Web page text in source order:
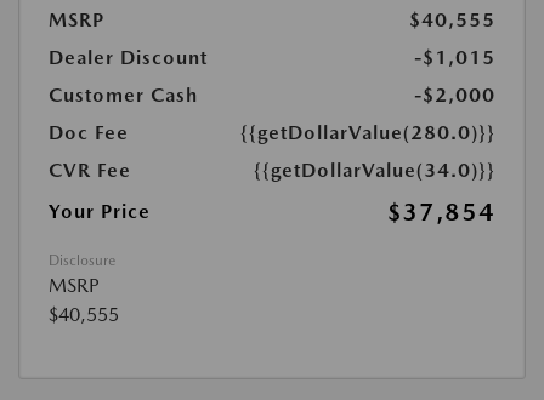
MSRP
$40,555
Dealer Discount
-$1,015
Customer Cash
-$2,000
Doc Fee
{{getDollarValue(280.0)}}
CVR Fee
{{getDollarValue(34.0)}}
Your Price
$37,854
Disclosure
MSRP
$40,555